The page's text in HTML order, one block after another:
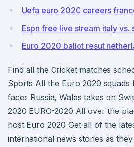
Uefa euro 2020 careers
Espn free live stream italy vs.
Euro 2020 ballot resut
Find all the Cricket matches
Sports All the Euro 2020 squads
faces Russia, Wales takes on
2020 EURO-2020 All over the
host Euro 2020 Get all of the
international news stories as